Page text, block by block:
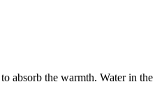
absorb the warmth. Water in